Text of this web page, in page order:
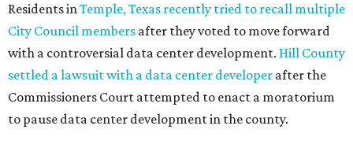
Residents inTemple, Texas recently tried to recall multiple
City Council members after they voted to move forward
with a controversial data center development. Hill County
settled a lawsuit with a data center developer after the
Commissioners Court attempted to enact a moratorium
to pause data center development in the county.